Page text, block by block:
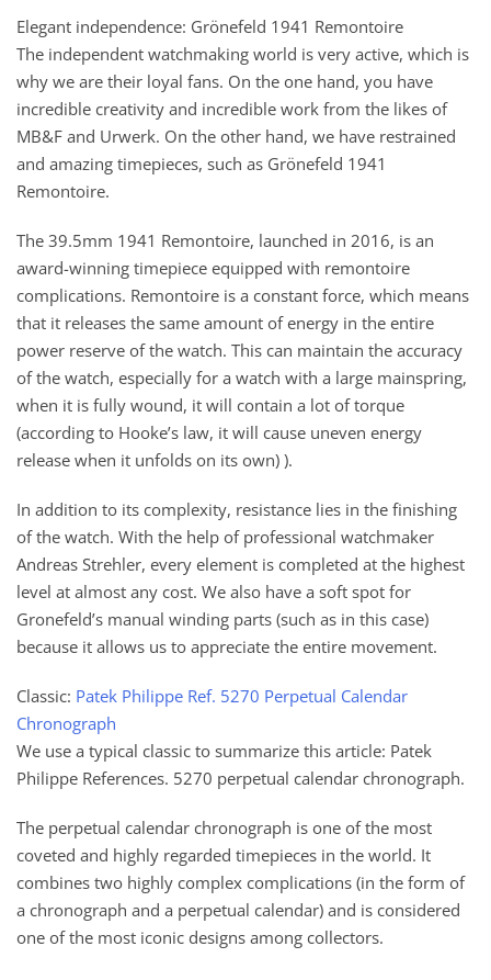
Elegant independence: Grönefeld 1941 Remontoire
The independent watchmaking world is very active, which is
why we are their loyal fans. On the one hand, you have
incredible creativity and incredible work from the likes of
MB&F and Urwerk. On the other hand, we have restrained
and amazing timepieces, such as Grönefeld 1941
Remontoire.
The 39.5mm 1941 Remontoire, launched in 2016, is an
award-winning timepiece equipped with remontoire
complications. Remontoire is a constant force, which means
that it releases the same amount of energy in the entire
power reserve of the watch. This can maintain the accuracy
of the watch, especially for a watch with a large mainspring,
when it is fully wound, it will contain a lot of torque
(according to Hooke’s law, it will cause uneven energy
release when it unfolds on its own) ).
In addition to its complexity, resistance lies in the finishing
of the watch. With the help of professional watchmaker
Andreas Strehler, every element is completed at the highest
level at almost any cost. We also have a soft spot for
Gronefeld’s manual winding parts (such as in this case)
because it allows us to appreciate the entire movement.
Classic: Patek Philippe Ref. 5270 Perpetual Calendar
Chronograph
We use a typical classic to summarize this article: Patek
Philippe References. 5270 perpetual calendar chronograph.
The perpetual calendar chronograph is one of the most
coveted and highly regarded timepieces in the world. It
combines two highly complex complications (in the form of
a chronograph and a perpetual calendar) and is considered
one of the most iconic designs among collectors.